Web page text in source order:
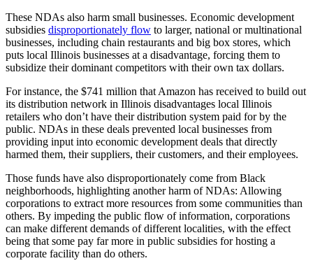
These NDAs also harm small businesses. Economic development
subsidies disproportionately flow to larger, national or multinational
businesses, including chain restaurants and big box stores, which
puts local Illinois businesses at a disadvantage, forcing them to
subsidize their dominant competitors with their own tax dollars.
For instance, the $741 million that Amazon has received to build out
its distribution network in Illinois disadvantages local Illinois
retailers who don’t have their distribution system paid for by the
public. NDAs in these deals prevented local businesses from
providing input into economic development deals that directly
harmed them, their suppliers, their customers, and their employees.
Those funds have also disproportionately come from Black
neighborhoods, highlighting another harm of NDAs: Allowing
corporations to extract more resources from some communities than
others. By impeding the public flow of information, corporations
can make different demands of different localities, with the effect
being that some pay far more in public subsidies for hosting a
corporate facility than do others.